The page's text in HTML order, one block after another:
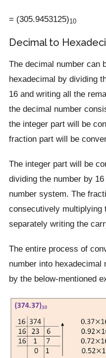
= (305.9453125)10
Decimal to
The decimal number can
hexadecimal by dividing
16 and writing all the
the decimal number
the integer part will be
fraction part will be
The integer part will be
dividing the number by
number system. The
consecutively multiplying
separately writing the
The entire process of
number into hexadecimal
by the below-mentioned